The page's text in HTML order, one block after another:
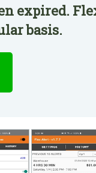
expired.
basis.